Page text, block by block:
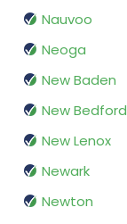
Nauvoo
Neoga
New Baden
New Bedford
New Lenox
Newark
Newton